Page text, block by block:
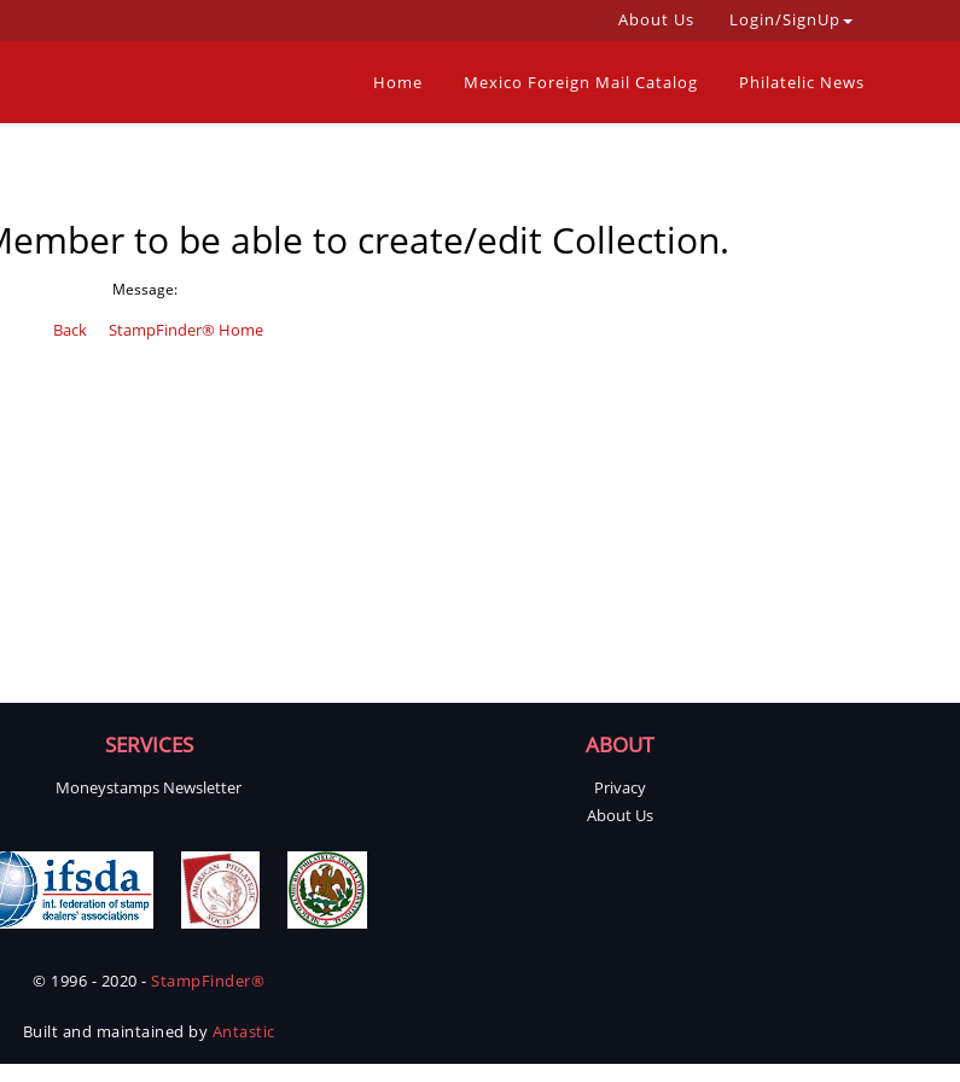
About Us Login/SignUp
Home Mexico Foreign Mail Catalog Philatelic News
to be able to create/edit Collection.
Message:
Back StampFinder® Home
SERVICES
Moneystamps Newsletter
ABOUT
Privacy
About Us
© 1996 - 2020 - StampFinder®
Built and maintained by Antastic